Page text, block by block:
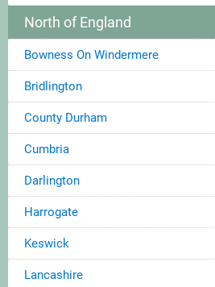
North of England
Bowness On Windermere
Bridlington
County Durham
Cumbria
Darlington
Harrogate
Keswick
Lancashire